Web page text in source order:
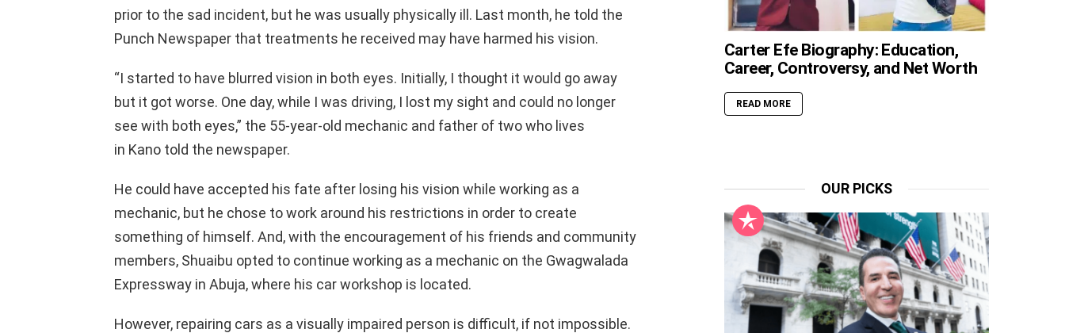
prior to the sad incident, but he was usually physically ill. Last month, he told the
Punch Newspaper that treatments he received may have harmed his vision.
“I started to have blurred vision in both eyes. Initially, I thought it would go away
but it got worse. One day, while I was driving, I lost my sight and could no longer
see with both eyes,” the 55-year-old mechanic and father of two who lives
in Kano told the newspaper.
He could have accepted his fate after losing his vision while working as a
mechanic, but he chose to work around his restrictions in order to create
something of himself. And, with the encouragement of his friends and community
members, Shuaibu opted to continue working as a mechanic on the Gwagwalada
Expressway in Abuja, where his car workshop is located.
However, repairing cars as a visually impaired person is difficult, if not impossible.
Carter Efe Biography: Education,
Career, Controversy, and Net Worth
READ MORE
OUR PICKS